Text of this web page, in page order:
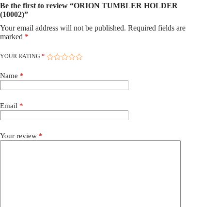
Be the first to review “ORION TUMBLER HOLDER
(10002)”
Your email address will not be published. Required fields are
marked *
YOUR RATING *
Name *
Email *
Your review *